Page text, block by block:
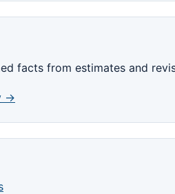
facts from estimates and
→